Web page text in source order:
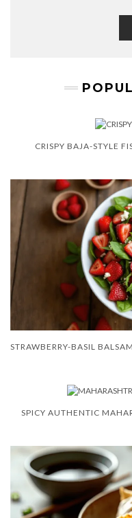
CRISPY BAJA-STYLE
SPICY AUTHENTIC